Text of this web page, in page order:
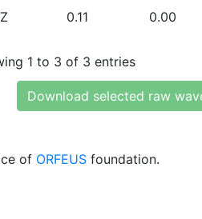
0.11 0.00
1 to 3 of 3 entries
Download selected raw
of ORFEUS foundation.